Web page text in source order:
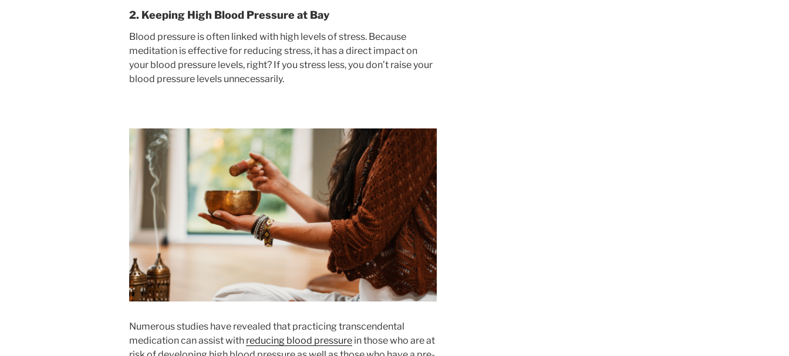
2. Keeping High Blood Pressure at Bay
Blood pressure is often linked with high levels of stress. Because
meditation is effective for reducing stress, it has a direct impact on
your blood pressure levels, right? If you stress less, you don’t raise your
blood pressure levels unnecessarily.
Numerous studies have revealed that practicing transcendental
medication can assist with reducing blood pressure in those who are at